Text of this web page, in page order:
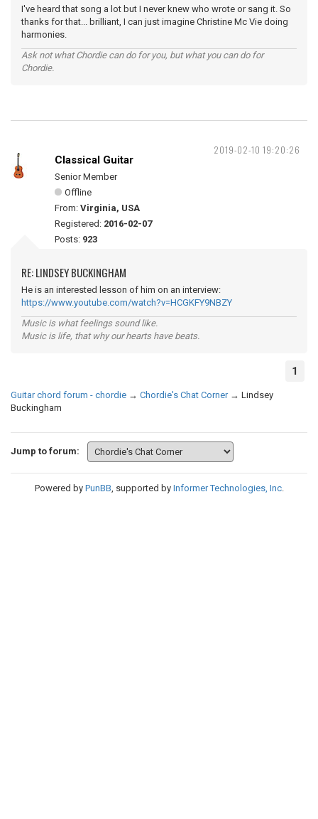
I've heard that song a lot but I never knew who wrote or sang it. So
thanks for that... brilliant, I can just imagine Christine Mc Vie doing
harmonies.
Ask not what Chordie can do for you, but what you can do for
Chordie.
2019-02-10 19:20:26
Classical Guitar
Senior Member
Offline
From: Virginia, USA
Registered: 2016-02-07
Posts: 923
RE: LINDSEY BUCKINGHAM
He is an interested lesson of him on an interview:
https://www.youtube.com/watch?v=HCGKFY9NBZY
Music is what feelings sound like.
Music is life, that why our hearts have beats.
1
Guitar chord forum - chordie → Chordie's Chat Corner → Lindsey
Buckingham
Jump to forum:
Powered by PunBB, supported by Informer Technologies, Inc.